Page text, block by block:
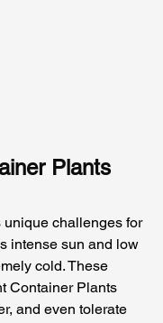
Plants
unique challenges for
intense sun and low
cold. These
Container Plants
and even tolerate